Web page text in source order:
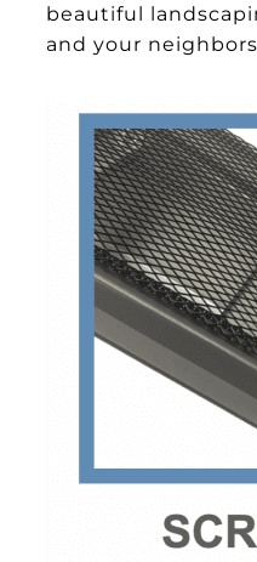
beautiful
and your